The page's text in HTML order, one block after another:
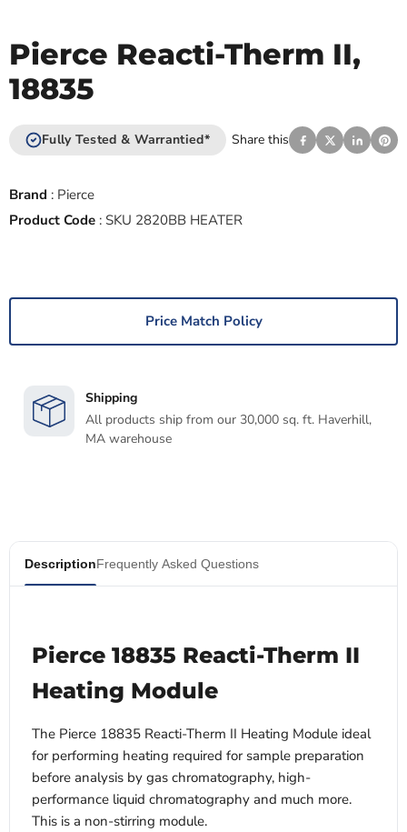
Pierce Reacti-Therm II,
18835
Fully Tested & Warrantied* Share this
Brand : Pierce
Product Code : SKU 2820BB HEATER
Price Match Policy
Shipping
All products ship from our 30,000 sq. ft. Haverhill,
MA warehouse
DescriptionFrequently Asked Questions
Pierce 18835 Reacti-Therm II
Heating Module
The Pierce 18835 Reacti-Therm II Heating Module ideal
for performing heating required for sample preparation
before analysis by gas chromatography, high-
performance liquid chromatography and much more.
This is a non-stirring module.